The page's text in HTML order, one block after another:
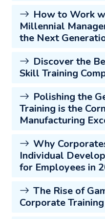
How to Work
Millennial
the Next
Discover the
Skill Training
Polishing the
Training is the
Manufacturing
Why
Individual
for Employees in
The Rise of
Corporate Training